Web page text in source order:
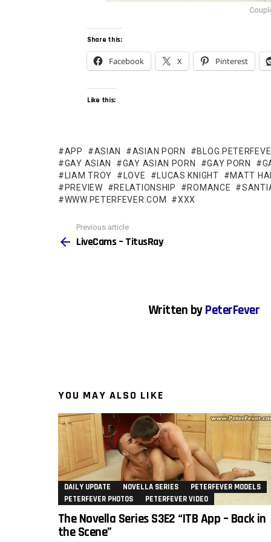
Share this:
Facebook X Pinterest
Like this:
APP ASIAN ASIAN PORN
GAY ASIAN
GAY ASIAN PORN GAY PORN
LIAM TROY
LOVE LUCAS KNIGHT
MATT
PREVIEW
RELATIONSHIP ROMANCE
WWW.PETERFEVER.COM
XXX
more
Previous article
LiveCams – TitusRay
Written byPeterFever
YOU MAY ALSO LIKE
DAILY UPDATE NOVELLA SERIES
PETERFEVER MODELS
PETERFEVER PHOTOS
PETERFEVER VIDEO
The Novella Series S3E2 “ITB App – Back in
the Scene”